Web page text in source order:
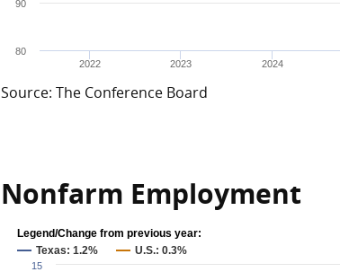
2022 2023 2024
80
90
Source: The Conference Board
Nonfarm Employment
Texas: 1.2% U.S.: 0.3%
Legend/Change from previous year:
15